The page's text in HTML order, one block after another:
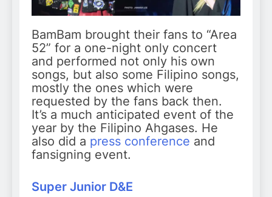
BamBam brought their fans to “Area
52” for a one-night only concert
and performed not only his own
songs, but also some Filipino songs,
mostly the ones which were
requested by the fans back then.
It’s a much anticipated event of the
year by the Filipino Ahgases. He
also did a press conference and
fansigning event.
Super Junior D&E